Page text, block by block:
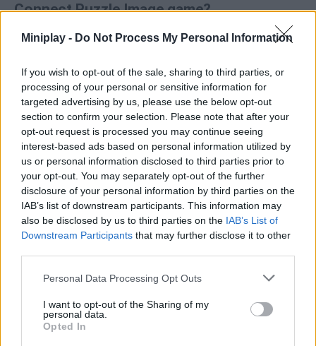
Miniplay - Do Not Process My Personal Information
If you wish to opt-out of the sale, sharing to third parties, or
processing of your personal or sensitive information for
targeted advertising by us, please use the below opt-out
section to confirm your selection. Please note that after your
opt-out request is processed you may continue seeing
interest-based ads based on personal information utilized by
us or personal information disclosed to third parties prior to
your opt-out. You may separately opt-out of the further
disclosure of your personal information by third parties on the
IAB’s list of downstream participants. This information may
also be disclosed by us to third parties on the IAB’s List of
Downstream Participants that may further disclose it to other
Personal Data Processing Opt Outs
I want to opt-out of the Sharing of my
personal data.
Opted In
Connect Puzzle Image game?
Enjoy a smooth and rewarding drag-and-drop mechanic
Unlock a large gallery of colorful illustrations including
food, animals, landscapes and unique creative designs.
Tackle levels that gradually increase in complexity,
rewarding detailed observation over speed.
Play at your own pace and pick up your puzzles exactly
where you left off, without losing any of your progress.
Don't look to fit the center piece right away - the most effective
strategy will be to focus on the brightest, most saturated colors
in the scene first! These usually form the inner edges of the main
figures and will serve as a visual anchor to organize the rest of
the different figures.
CPI: Connect Puzzle Image can be also found in these
platforms: